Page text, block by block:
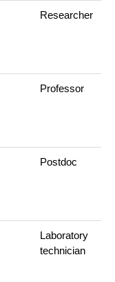
Researcher
Professor
Postdoc
Laboratory
technician